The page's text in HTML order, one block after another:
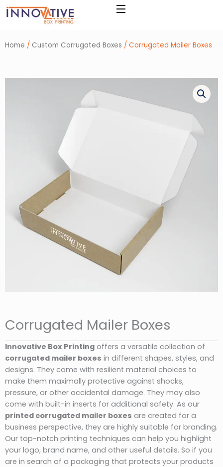
Skip
to
Home / Custom Corrugated Boxes / Corrugated Mailer Boxes
Corrugated Mailer Boxes
Innovative Box Printing offers a versatile collection of
corrugated mailer boxes in different shapes, styles, and
designs. They come with resilient material choices to
make them maximally protective against shocks,
pressure, or other accidental damage. They may also
come with built-in inserts for additional safety. As our
printed corrugated mailer boxes are created for a
business perspective, they are highly suitable for branding.
Our top-notch printing techniques can help you highlight
your logo, brand name, and other useful details. So if you
are in search of a packaging that protects your products